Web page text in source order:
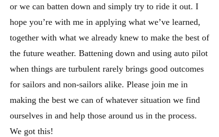
or we can batten down and simply try to ride it out. I
hope you’re with me in applying what we’ve learned,
together with what we already knew to make the best of
the future weather. Battening down and using auto pilot
when things are turbulent rarely brings good outcomes
for sailors and non-sailors alike. Please join me in
making the best we can of whatever situation we find
ourselves in and help those around us in the process.
We got this!